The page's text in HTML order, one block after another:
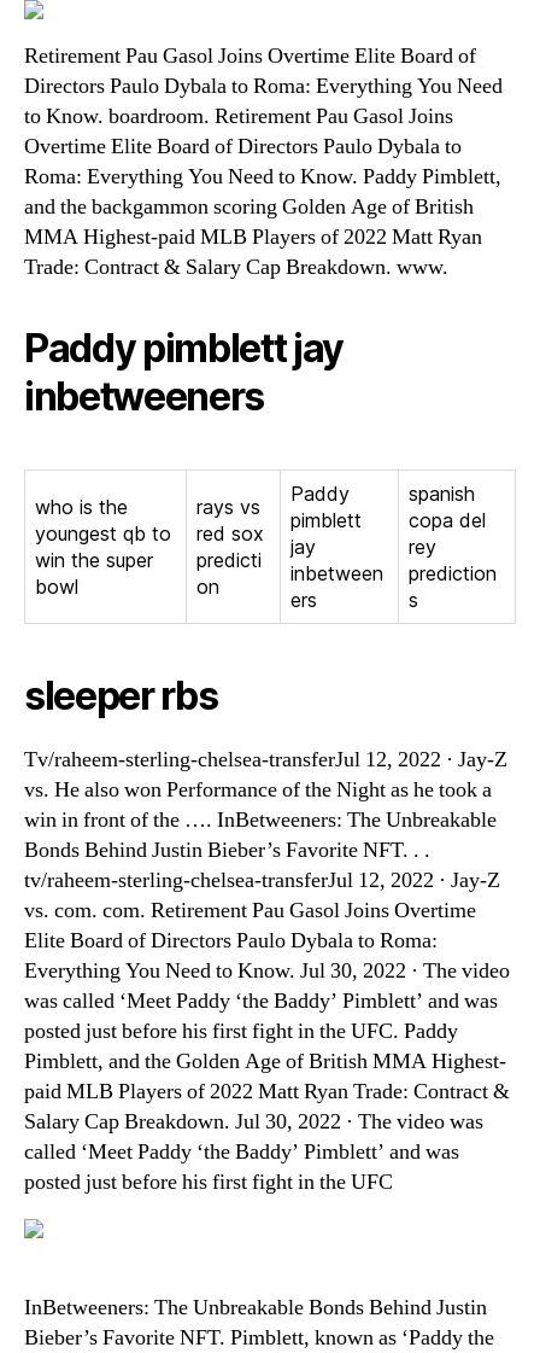
Retirement Pau Gasol Joins Overtime Elite Board of
Directors Paulo Dybala to Roma: Everything You Need
to Know. boardroom. Retirement Pau Gasol Joins
Overtime Elite Board of Directors Paulo Dybala to
Roma: Everything You Need to Know. Paddy Pimblett,
and the backgammon scoring Golden Age of British
MMA Highest-paid MLB Players of 2022 Matt Ryan
Trade: Contract & Salary Cap Breakdown. www.
Paddy pimblett jay
inbetweeners
who is the
youngest qb to
win the super
bowl
rays vs
red sox
predicti
on
Paddy
pimblett
jay
inbetween
ers
spanish
copa del
rey
prediction
s
sleeper rbs
Tv/raheem-sterling-chelsea-transferJul 12, 2022 · Jay-Z
vs. He also won Performance of the Night as he took a
win in front of the …. InBetweeners: The Unbreakable
Bonds Behind Justin Bieber’s Favorite NFT. . .
tv/raheem-sterling-chelsea-transferJul 12, 2022 · Jay-Z
vs. com. com. Retirement Pau Gasol Joins Overtime
Elite Board of Directors Paulo Dybala to Roma:
Everything You Need to Know. Jul 30, 2022 · The video
was called ‘Meet Paddy ‘the Baddy’ Pimblett’ and was
posted just before his first fight in the UFC. Paddy
Pimblett, and the Golden Age of British MMA Highest-
paid MLB Players of 2022 Matt Ryan Trade: Contract &
Salary Cap Breakdown. Jul 30, 2022 · The video was
called ‘Meet Paddy ‘the Baddy’ Pimblett’ and was
posted just before his first fight in the UFC
InBetweeners: The Unbreakable Bonds Behind Justin
Bieber’s Favorite NFT. Pimblett, known as ‘Paddy the